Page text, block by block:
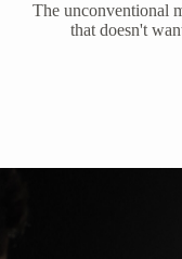
The unconventional
that doesn't